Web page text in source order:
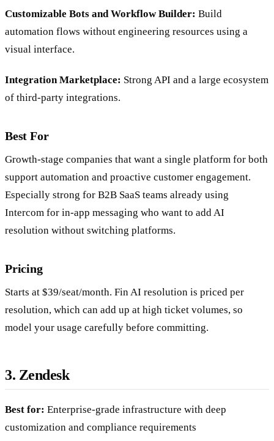
Customizable Bots and Workflow Builder:
automation flows without engineering resources using a
Integration Marketplace:
Growth-stage companies that want a single platform for both
support automation and proactive customer engagement.
Especially strong for B2B SaaS teams already using
Intercom for in-app messaging who want to add AI
Starts at $39/seat/month. Fin AI resolution is priced per
resolution, which can add up at high ticket volumes, so
3. Zendesk
Best for:
Enterprise-grade infrastructure with deep